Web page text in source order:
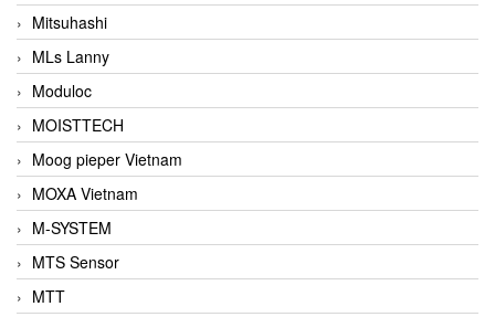
Mitsuhashi
MLs Lanny
Moduloc
MOISTTECH
Moog pieper Vietnam
MOXA Vietnam
M-SYSTEM
MTS Sensor
MTT